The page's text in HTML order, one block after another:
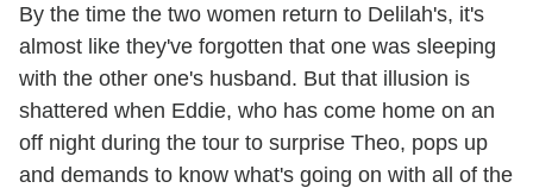
By the time the two women return to Delilah's, it's
almost like they've forgotten that one was sleeping
with the other one's husband. But that illusion is
shattered when Eddie, who has come home on an
off night during the tour to surprise Theo, pops up
and demands to know what's going on with all of the